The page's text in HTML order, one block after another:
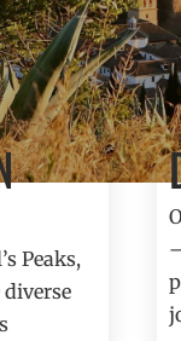
Gastronomy
Peaks,
diverse